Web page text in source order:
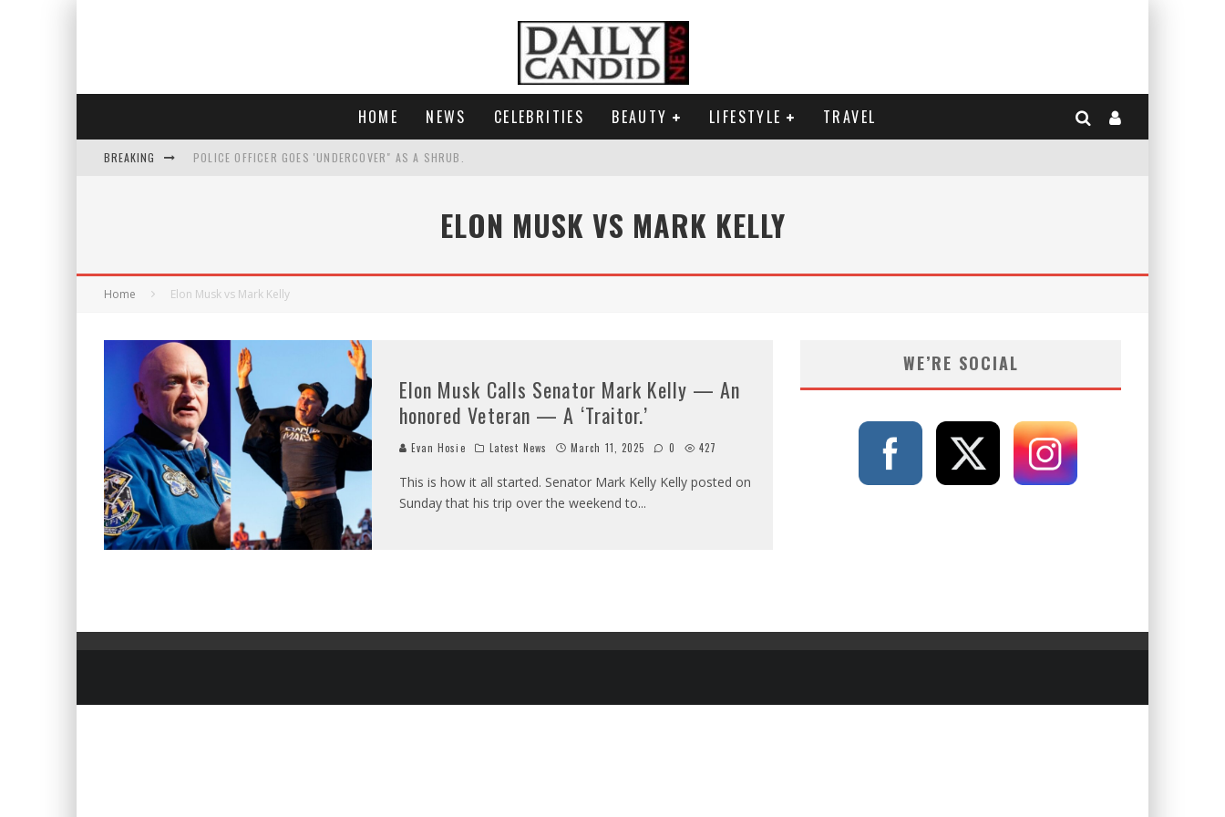
HOME NEWS CELEBRITIES BEAUTY LIFESTYLE TRAVEL
BREAKING POLICE OFFICER GOES 'UNDERCOVER" AS A SHRUB.
AN INTERVIEW WITH JIYU'S SORA LEE, AND WHY SHE SAYS 35+ MATTERS.ELON MUSK VS MARK KELLY
Home Elon Musk vs Mark Kelly
Elon Musk Calls Senator Mark Kelly — An
honored Veteran — A ‘Traitor.’
Evan Hosie Latest News March 11, 2025 0 427
This is how it all started. Senator Mark Kelly Kelly posted on
Sunday that his trip over the weekend to...
WE’RE SOCIAL